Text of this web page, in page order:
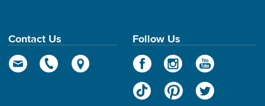
Contact Us Follow Us